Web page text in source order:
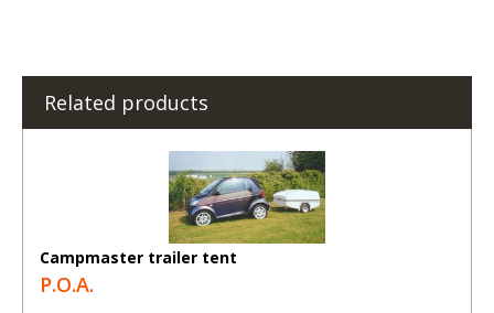
Related products
Campmaster trailer tent
P.O.A.